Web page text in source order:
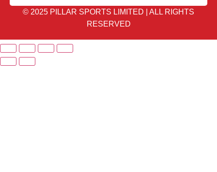
© 2025 PILLAR SPORTS LIMITED | ALL RIGHTS
RESERVED